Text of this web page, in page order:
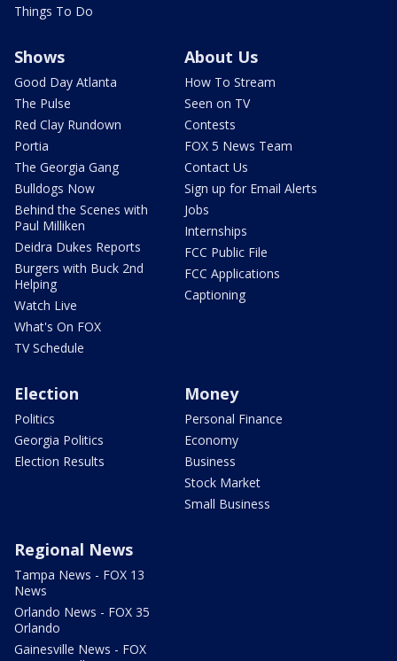
Things To Do
Shows
Good Day Atlanta
The Pulse
Red Clay Rundown
Portia
The Georgia Gang
Bulldogs Now
Behind the Scenes with
Paul Milliken
Deidra Dukes Reports
Burgers with Buck 2nd
Helping
Watch Live
What's On FOX
TV Schedule
About Us
How To Stream
Seen on TV
Contests
FOX 5 News Team
Contact Us
Sign up for Email Alerts
Jobs
Internships
FCC Public File
FCC Applications
Captioning
Election
Politics
Georgia Politics
Election Results
Money
Personal Finance
Economy
Business
Stock Market
Small Business
Regional News
Tampa News - FOX 13
News
Orlando News - FOX 35
Orlando
Gainesville News - FOX